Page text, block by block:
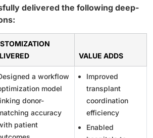
delivered the following deep-
VALUE ADDS
a workflow
model
donor-
accuracy
patient
Improved
transplant
coordination
efficiency
Enabled